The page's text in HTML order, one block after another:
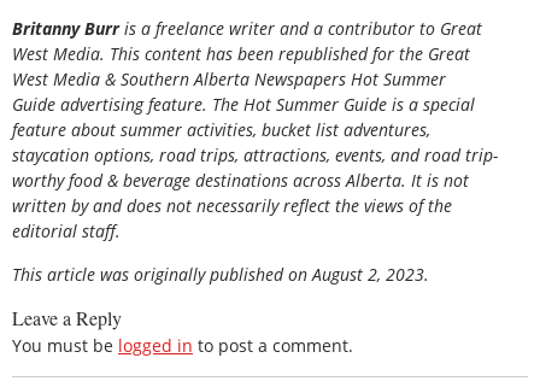
Britanny Burris a freelance writer and a contributor to Great
West Media. This content has been republished for the Great
West Media & Southern Alberta Newspapers Hot Summer
Guide advertising feature. The Hot Summer Guide is a special
feature about summer activities, bucket list adventures,
staycation options, road trips, attractions, events, and road trip-
worthy food & beverage destinations across Alberta. It is not
written by and does not necessarily reflect the views of the
editorial staff.
This article was originally published on August 2, 2023.
Leave a Reply
You must be logged in to post a comment.